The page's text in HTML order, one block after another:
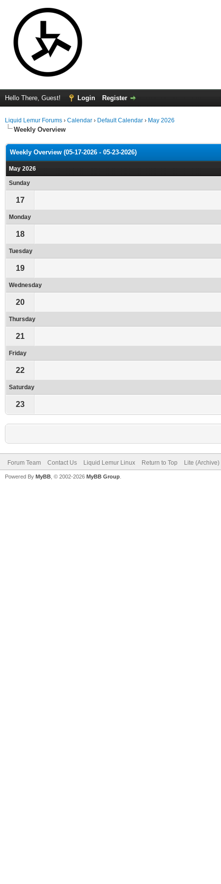
Hello There, Guest! Login Register
Liquid Lemur Forums › Calendar › Default Calendar › May 2026
Weekly Overview
Weekly Overview (05-17-2026 - 05-23-2026)
May 2026
Sunday
17
Monday
18
Tuesday
19
Wednesday
20
Thursday
21
Friday
22
Saturday
23
Forum Team Contact Us Liquid Lemur Linux Return to Top Lite
Powered By MyBB , © 2002-2026 MyBB Group